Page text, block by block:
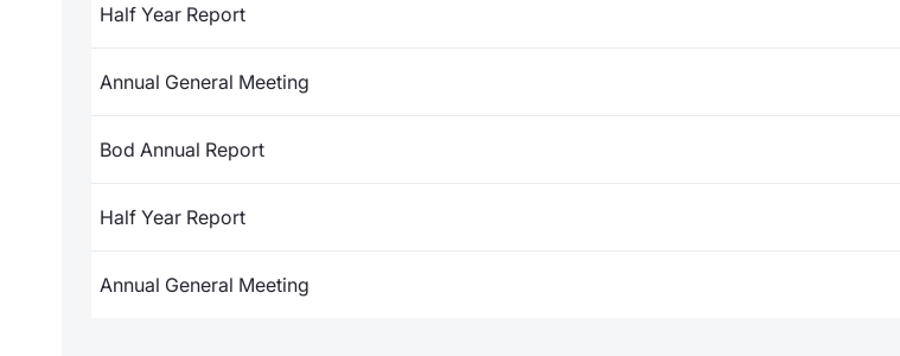
Half Year Report
Annual General Meeting
Bod Annual Report
Half Year Report
Annual General Meeting